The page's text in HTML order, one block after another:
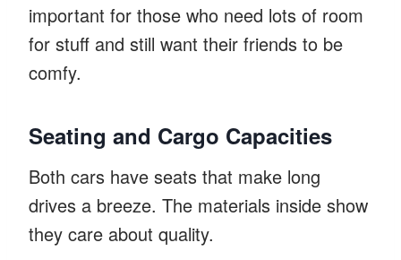
important for those who need lots of room
for stuff and still want their friends to be
comfy.
Seating and Cargo Capacities
Both cars have seats that make long
drives a breeze. The materials inside show
they care about quality.